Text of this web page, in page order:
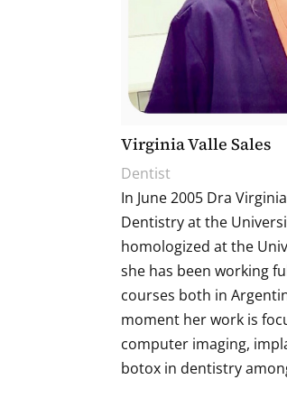
Virginia Valle Sales
Dentist
In June 2005 Dra
Dentistry at the
homologized at the
she has been working
courses both in
moment her work is
computer imaging,
botox in dentistry